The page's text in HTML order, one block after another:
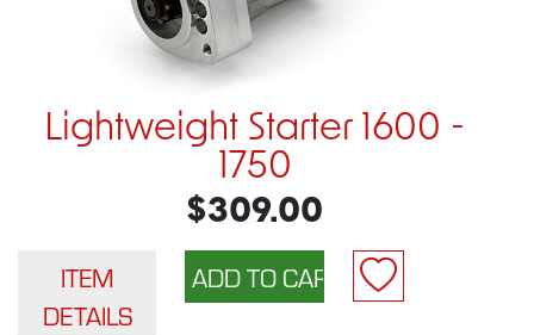
Lightweight Starter 1600 -
1750
$309.00
ITEM
DETAILS